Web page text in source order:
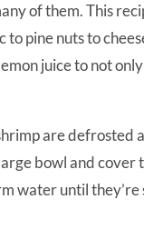
of them. This
pine nuts to
juice to not
are
bowl and
water until